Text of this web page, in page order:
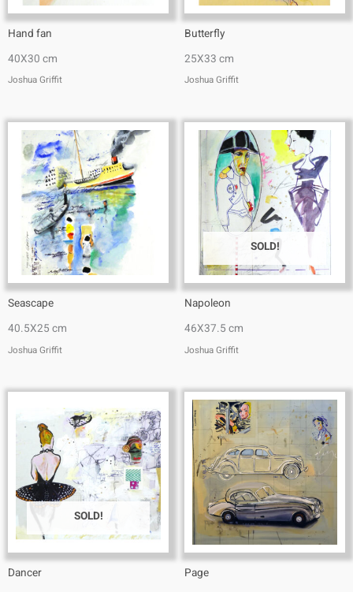
Hand fan
40X30 cm
Joshua Griffit​
Butterfly
25X33 cm
Joshua Griffit​
Seascape
40.5X25 cm
Joshua Griffit​
SOLD!
Napoleon
46X37.5 cm
Joshua Griffit​
SOLD!
Dancer
Page